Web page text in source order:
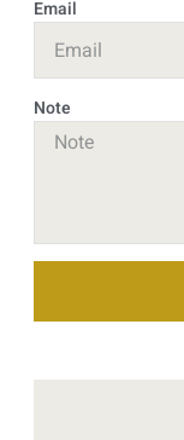
Email
Note